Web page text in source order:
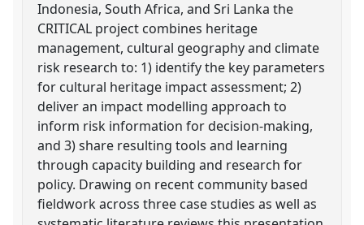
Indonesia, South Africa, and Sri Lanka the
CRITICAL project combines heritage
management, cultural geography and climate
risk research to: 1) identify the key parameters
for cultural heritage impact assessment; 2)
deliver an impact modelling approach to
inform risk information for decision-making,
and 3) share resulting tools and learning
through capacity building and research for
policy. Drawing on recent community based
fieldwork across three case studies as well as